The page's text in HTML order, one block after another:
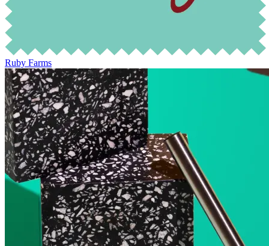
Ruby Farms